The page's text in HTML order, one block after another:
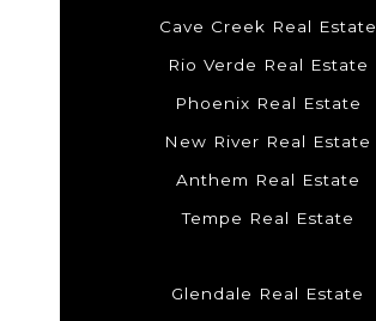
Cave Creek Real Estate
Rio Verde Real Estate
Phoenix Real Estate
New River Real Estate
Anthem Real Estate
Tempe Real Estate
Glendale Real Estate